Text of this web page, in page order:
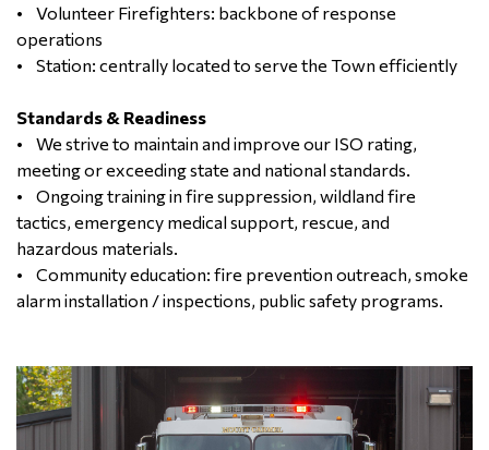
• Volunteer Firefighters: backbone of response
operations
• Station: centrally located to serve the Town efficiently
Standards & Readiness
• We strive to maintain and improve our ISO rating,
meeting or exceeding state and national standards.
• Ongoing training in fire suppression, wildland fire
tactics, emergency medical support, rescue, and
hazardous materials.
• Community education: fire prevention outreach, smoke
alarm installation / inspections, public safety programs.